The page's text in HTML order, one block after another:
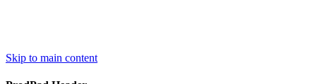
Skip to main content